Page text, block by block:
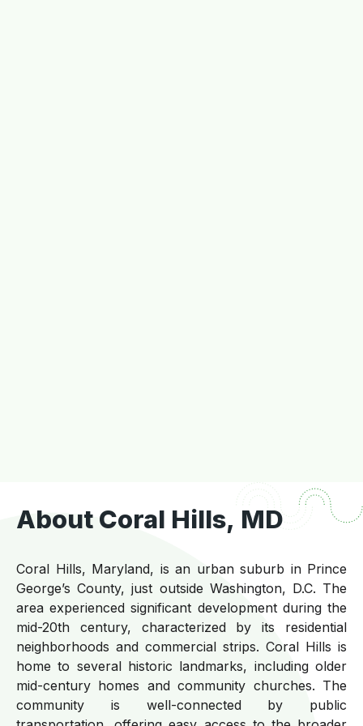
About Coral Hills, MD
Coral Hills, Maryland, is an urban suburb in Prince
George’s County, just outside Washington, D.C. The
area experienced significant development during the
mid-20th century, characterized by its residential
neighborhoods and commercial strips. Coral Hills is
home to several historic landmarks, including older
mid-century homes and community churches. The
community is well-connected by public